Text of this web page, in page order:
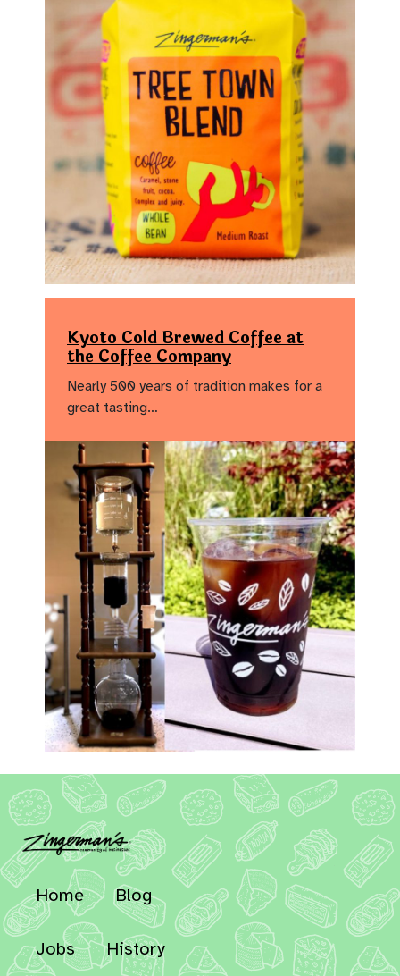
Kyoto Cold Brewed Coffee at
the Coffee Company
Nearly 500 years of tradition makes for a
great tasting…
Home Blog
Jobs History